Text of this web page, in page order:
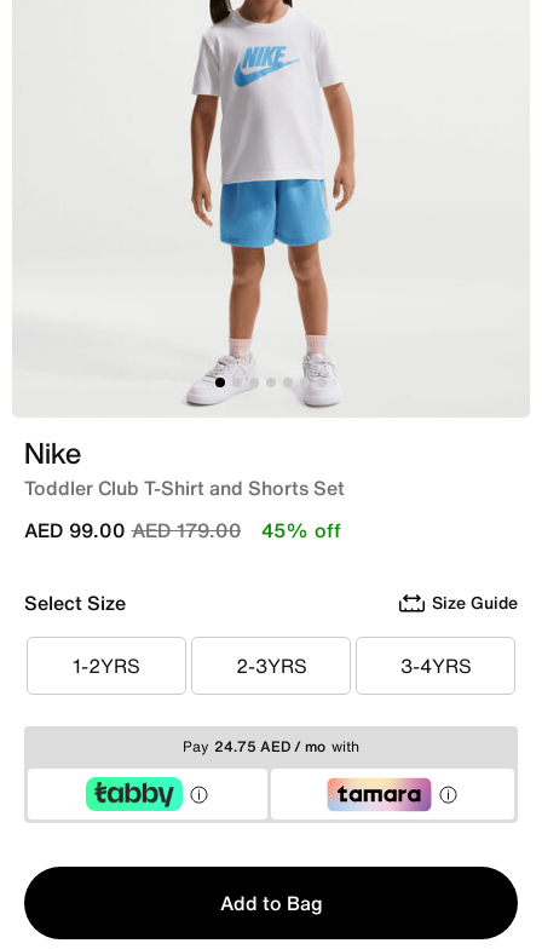
Nike
Toddler Club T-Shirt and Shorts Set
Price reduced from
AED 179.00to
AED 99.00 45% off
Select Size Size Guide
1-2YRS
1-2YRS 2-3YRS
2-3YRS 3-4YRS
3-4YRS
Pay 24.75 AED / mo with
Qty
1
Add to Bag